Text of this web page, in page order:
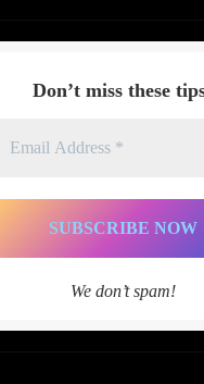
Don’t miss these
Address
We don’t spam!